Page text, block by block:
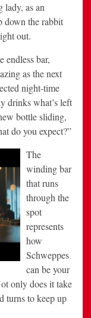
lady, as an
down the rabbit
out.
endless bar,
as the next
night-time
drinks what’s left
bottle sliding,
do you expect?”
The
winding bar
that runs
through the
spot
represents
how
Schweppes
can be your
only does it take
turns to keep up